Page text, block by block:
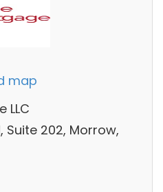
map
LLC
Suite 202, Morrow,